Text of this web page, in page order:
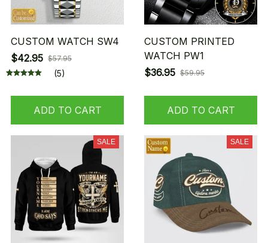
CUSTOM WATCH SW4
$42.95 $57.95
(5)
ADD TO CART
CUSTOM PRINTED
WATCH PW1
$36.95 $59.95
ADD TO CART
SALE SALE